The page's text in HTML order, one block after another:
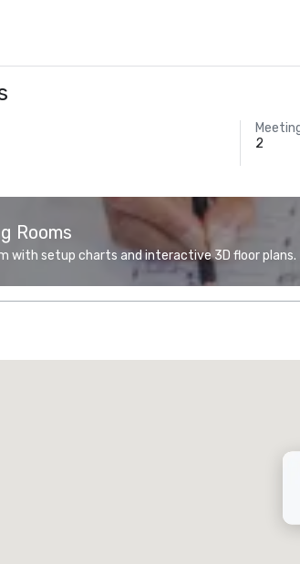
2
Rooms
with setup charts and interactive 3D floor plans.